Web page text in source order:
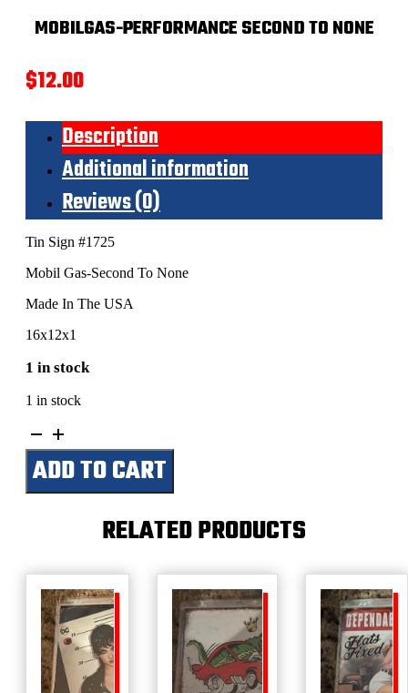
MOBILGAS-PERFORMANCE SECOND TO NONE
$12.00
Description
Additional information
Reviews (0)
Tin Sign #1725
Mobil Gas-Second To None
Made In The USA
16x12x1
1 in stock
1 in stock
Mobilgas-
Performance
Second
To
None
ADD TO CART
RELATED PRODUCTS